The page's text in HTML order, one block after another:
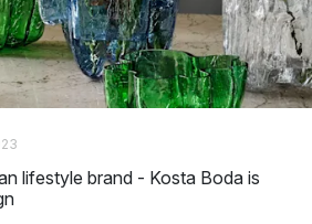
a number of awards for his designs
are on display in various
world. Chateau is one of his most
for Kosta Boda.
popular designs for Kosta Boda.
is considered one of Sweden’s most
lifestyle brand - Kosta Boda is